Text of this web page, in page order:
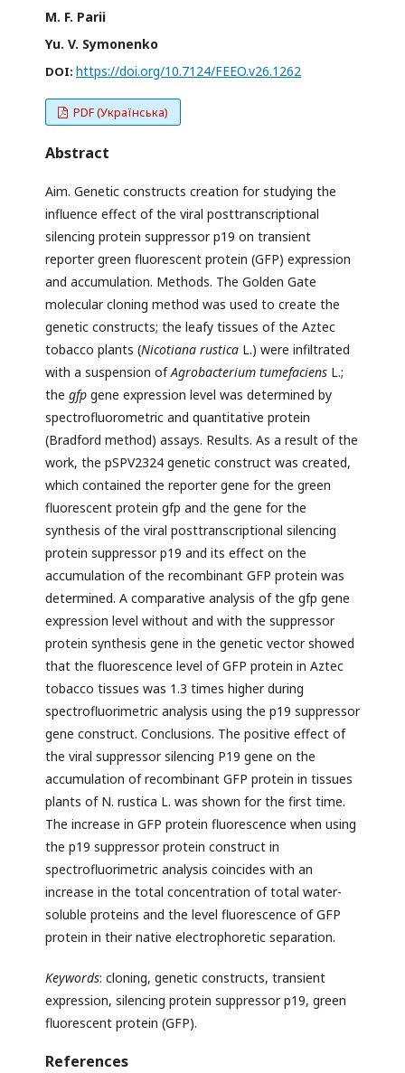
M. F. Parii
Yu. V. Symonenko
DOI: https://doi.org/10.7124/FEEO.v26.1262
PDF (Українська)
Abstract
Aim. Genetic constructs creation for studying the
influence effect of the viral posttranscriptional
silencing protein suppressor p19 on transient
reporter green fluorescent protein (GFP) expression
and accumulation. Methods. The Golden Gate
molecular cloning method was used to create the
genetic constructs; the leafy tissues of the Aztec
tobacco plants (Nicotiana rustica L.) were infiltrated
with a suspension ofAgrobacterium tumefaciens L.;
the gfp gene expression level was determined by
spectrofluorometric and quantitative protein
(Bradford method) assays. Results. As a result of the
work, the pSPV2324 genetic construct was created,
which contained the reporter gene for the green
fluorescent protein gfp and the gene for the
synthesis of the viral posttranscriptional silencing
protein suppressor p19 and its effect on the
accumulation of the recombinant GFP protein was
determined. A comparative analysis of the gfp gene
expression level without and with the suppressor
protein synthesis gene in the genetic vector showed
that the fluorescence level of GFP protein in Aztec
tobacco tissues was 1.3 times higher during
spectrofluorimetric analysis using the p19 suppressor
gene construct. Conclusions. The positive effect of
the viral suppressor silencing P19 gene on the
accumulation of recombinant GFP protein in tissues
plants of N. rustica L. was shown for the first time.
The increase in GFP protein fluorescence when using
the p19 suppressor protein construct in
spectrofluorimetric analysis coincides with an
increase in the total concentration of total water-
soluble proteins and the level fluorescence of GFP
protein in their native electrophoretic separation.
Keywords: cloning, genetic constructs, transient
expression, silencing protein suppressor p19, green
fluorescent protein (GFP).
References